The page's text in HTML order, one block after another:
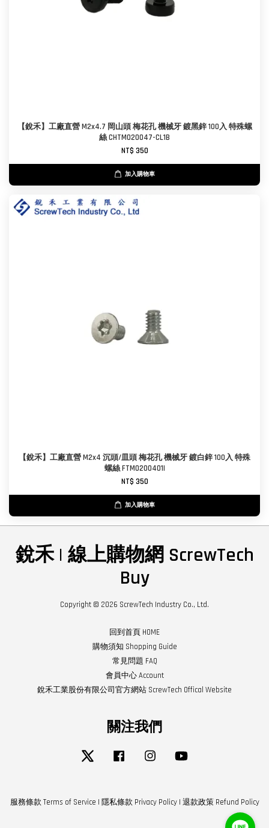
【銳禾】工廠直營 M2x4.7 岡山頭 梅花孔 機械牙 鍍黑鋅 100入 特殊螺
絲 CHTM020047-CL1B
NT$ 350
加入購物車
【銳禾】工廠直營 M2x4 沉頭/皿頭 梅花孔 機械牙 鍍白鋅 100入 特殊
螺絲 FTM0200401I
NT$ 350
加入購物車
銳禾 | 線上購物網 ScrewTech
Buy
Copyright © 2026 ScrewTech Industry Co., Ltd.
回到首頁 HOME
購物須知 Shopping Guide
常見問題 FAQ
會員中心 Account
銳禾工業股份有限公司官方網站 ScrewTech Offical Website
關注我們
Twitter Facebook Instagram
服務條款 Terms of Service | 隱私條款 Privacy Policy| 退款政策 Refund Policy